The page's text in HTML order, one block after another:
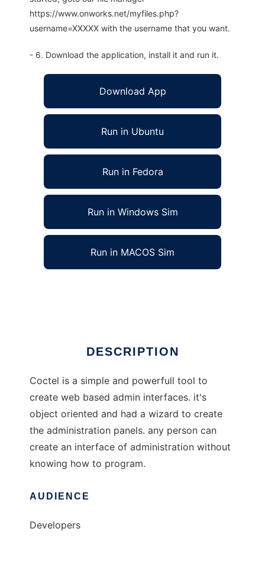
https://www.onworks.net/myfiles.php?
username=XXXXX with the username that you want.
- 6. Download the application, install it and run it.
Download App
Run in Ubuntu
Run in Fedora
Run in Windows Sim
Run in MACOS Sim
DESCRIPTION
Coctel is a simple and powerfull tool to
create web based admin interfaces. it's
object oriented and had a wizard to create
the administration panels. any person can
create an interface of administration without
knowing how to program.
AUDIENCE
Developers